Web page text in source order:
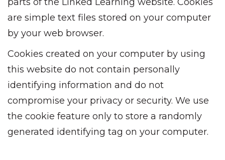
are simple text files stored on your computer
by your web browser.
Cookies created on your computer by using
this website do not contain personally
identifying information and do not
compromise your privacy or security. We use
the cookie feature only to store a randomly
generated identifying tag on your computer.